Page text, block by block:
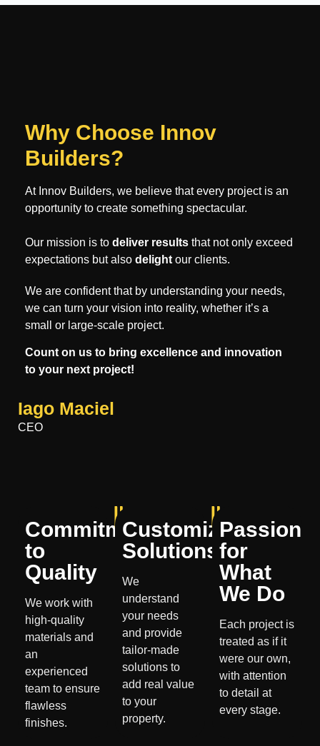
Why Choose Innov
Builders?
At Innov Builders, we believe that every project is an
opportunity to create something spectacular.
Our mission is to deliver results that not only exceed
expectations but also delight our clients.
We are confident that by understanding your needs,
we can turn your vision into reality, whether it’s a
small or large-scale project.
Count on us to bring excellence and innovation
to your next project!
Iago Maciel
CEO
Commitment
to
Quality
We work with
high-quality
materials and
an
experienced
team to ensure
flawless
finishes.
Customized
Solutions
We
understand
your needs
and provide
tailor-made
solutions to
add real value
to your
property.
Passion
for
What
We Do
Each project is
treated as if it
were our own,
with attention
to detail at
every stage.